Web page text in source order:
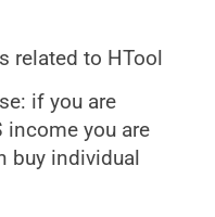
related to HTool
if you are
income you are
buy individual